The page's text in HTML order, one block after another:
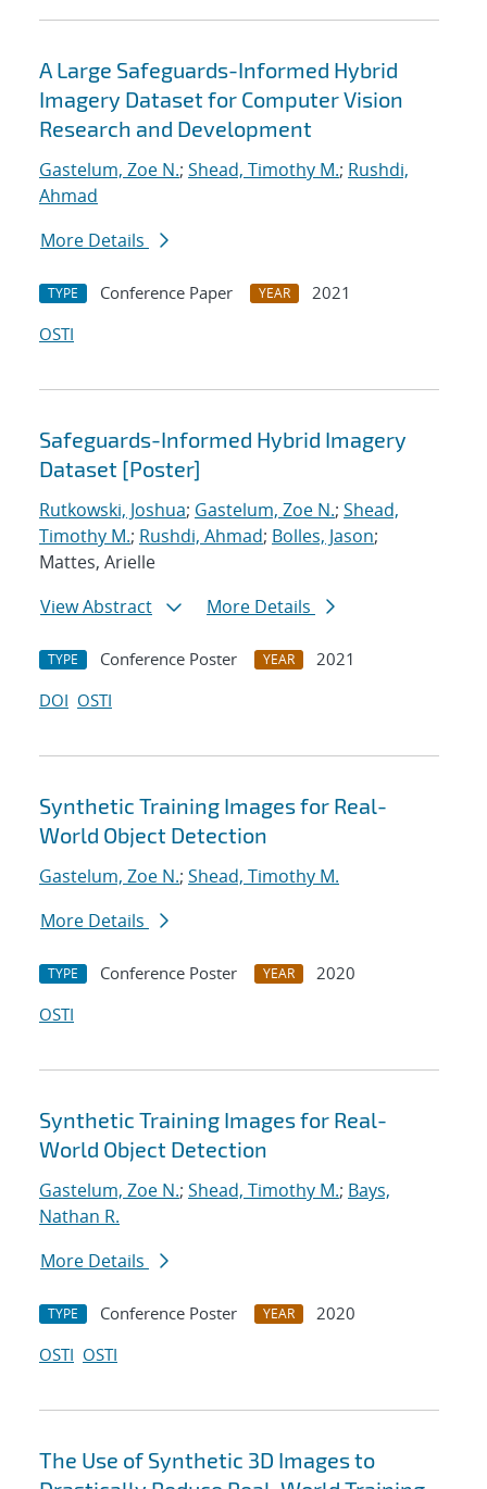
A Large Safeguards-Informed Hybrid
Imagery Dataset for Computer Vision
Research and Development
Gastelum, Zoe N.; Shead, Timothy M.; Rushdi,
Ahmad
More Details
TYPE Conference Paper YEAR
2021
OSTI
Safeguards-Informed Hybrid Imagery
Dataset [Poster]
Rutkowski, Joshua; Gastelum, Zoe N.; Shead,
Timothy M.; Rushdi, Ahmad; Bolles, Jason;
Mattes, Arielle
View Abstract
More Details
TYPE Conference Poster YEAR
2021
DOI OSTI
Synthetic Training Images for Real-
World Object Detection
Gastelum, Zoe N.; Shead, Timothy M.
More Details
TYPE Conference Poster YEAR
2020
OSTI
Synthetic Training Images for Real-
World Object Detection
Gastelum, Zoe N.; Shead, Timothy M.; Bays,
Nathan R.
More Details
TYPE Conference Poster YEAR
2020
OSTI OSTI
The Use of Synthetic 3D Images to